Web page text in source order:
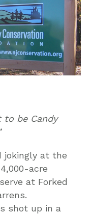
to be Candy
jokingly at the
acre
at Forked
shot up in a